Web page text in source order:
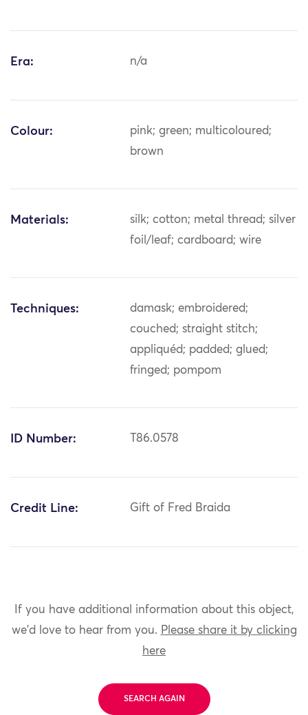
Era: n/a
Colour:
pink; green; multicoloured;
brown
Materials:
silk; cotton; metal thread; silver
foil/leaf; cardboard; wire
Techniques:
damask; embroidered;
couched; straight stitch;
appliquéd; padded; glued;
fringed; pompom
ID Number: T86.0578
Credit Line: Gift of Fred Braida
If you have additional information about this object,
we'd love to hear from you. Please share it by clicking
here
SEARCH AGAIN